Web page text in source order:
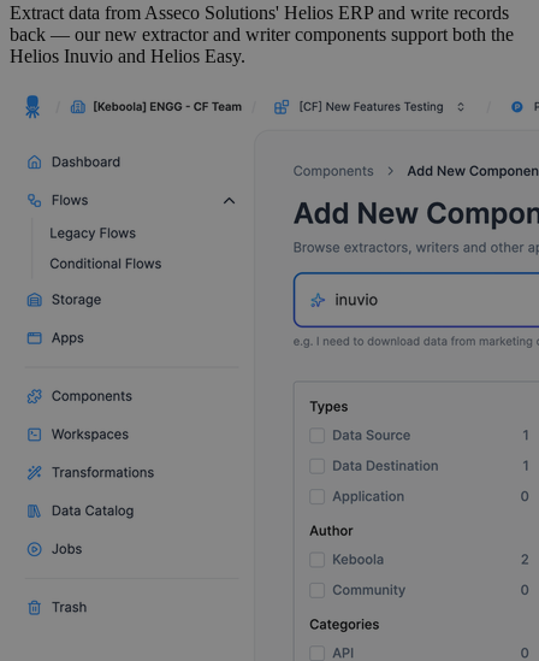
Extract data from Asseco Solutions' Helios ERP and write records
back — our new extractor and writer components support both the
Helios Inuvio and Helios Easy.